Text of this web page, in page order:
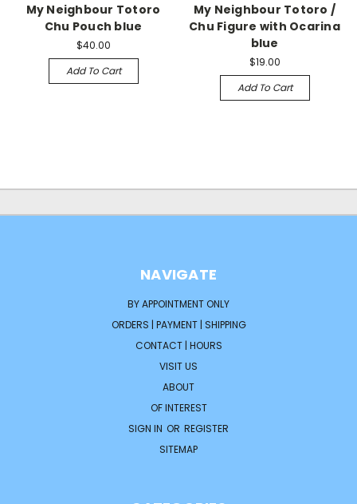
My Neighbour Totoro
Chu Pouch blue
$40.00
Add To Cart
My Neighbour Totoro /
Chu Figure with Ocarina
blue
$19.00
Add To Cart
NAVIGATE
BY APPOINTMENT ONLY
ORDERS | PAYMENT | SHIPPING
CONTACT | HOURS
VISIT US
ABOUT
OF INTEREST
SIGN IN OR REGISTER
SITEMAP